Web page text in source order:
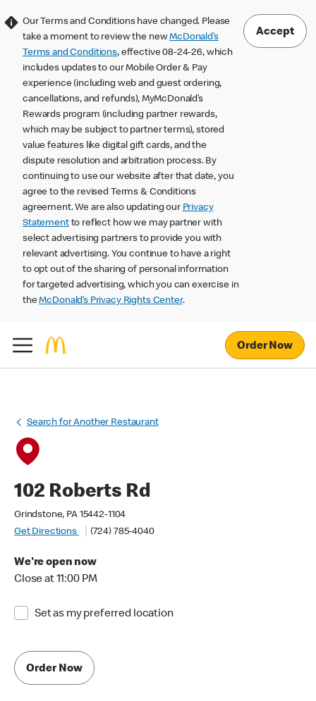
Our Terms and Conditions have changed. Please
take a moment to review the newMcDonald’s
Terms and Conditions, effective 08-24-26, which
includes updates to our Mobile Order & Pay
experience (including web and guest ordering,
cancellations, and refunds), MyMcDonald’s
Rewards program (including partner rewards,
which may be subject to partner terms), stored
value features like digital gift cards, and the
dispute resolution and arbitration process. By
continuing to use our website after that date, you
agree to the revised Terms & Conditions
agreement. We are also updating our Privacy
Statementto reflect how we may partner with
select advertising partners to provide you with
relevant advertising. You continue to have a right
to opt out of the sharing of personal information
for targeted advertising, which you can exercise in
theMcDonald’s Privacy Rights Center.
Accept
Order Now
Search for Another Restaurant
102 Roberts Rd
Grindstone, PA 15442-1104
Get Directions
(724) 785-4040
We're open now
Close at 11:00 PM
Set as my preferred location
Order Now